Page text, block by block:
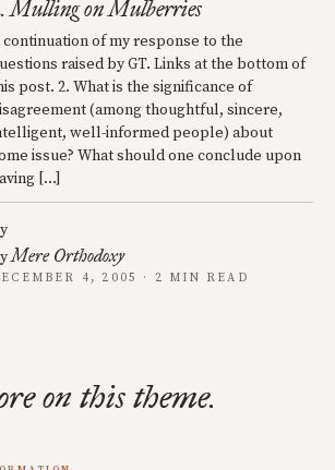
Mulling on Mulberries
continuation of my response to the
raised by GT. Links at the bottom of
post. 2. What is the significance of
(among thoughtful, sincere,
well-informed people) about
issue? What should one conclude upon
[…]
Mere Orthodoxy
4, 2005 · 2 MIN READ
on this theme.